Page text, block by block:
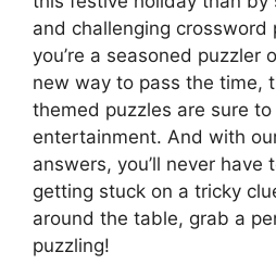
and challenging crossword
you’re a seasoned puzzler
new way to pass the time,
themed puzzles are sure
entertainment. And with
answers, you’ll never have
getting stuck on a tricky
around the table, grab a
puzzling!